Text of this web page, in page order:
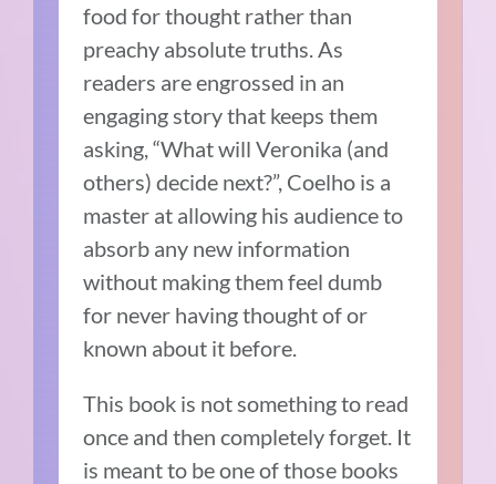
food for thought rather than
preachy absolute truths. As
readers are engrossed in an
engaging story that keeps them
asking, “What will Veronika (and
others) decide next?”, Coelho is a
master at allowing his audience to
absorb any new information
without making them feel dumb
for never having thought of or
known about it before.
This book is not something to read
once and then completely forget. It
is meant to be one of those books